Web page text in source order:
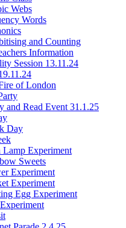
Webs
Words
and Counting
Information
Session 13.11.24
of London
and Read Event 31.1.25
Day
Lamp Experiment
Sweets
Experiment
Experiment
Egg Experiment